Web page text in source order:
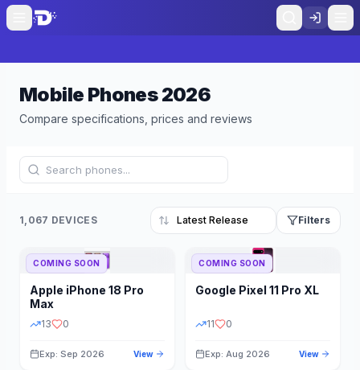
Mobile Phones2026
Compare specifications, prices and reviews
1,067 DEVICES Filters
Refine Results
BRAND
COMING SOON
Apple iPhone 18 Pro
Max
13 0
Exp: Sep 2026 View
COMING SOON
Google Pixel 11 Pro XL
11 0
Exp: Aug 2026 View